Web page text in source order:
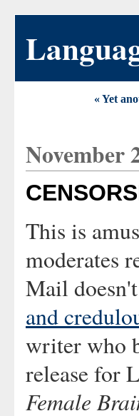
« Yet
November
This is
moderates
Mail
and
writer who
release for
Female